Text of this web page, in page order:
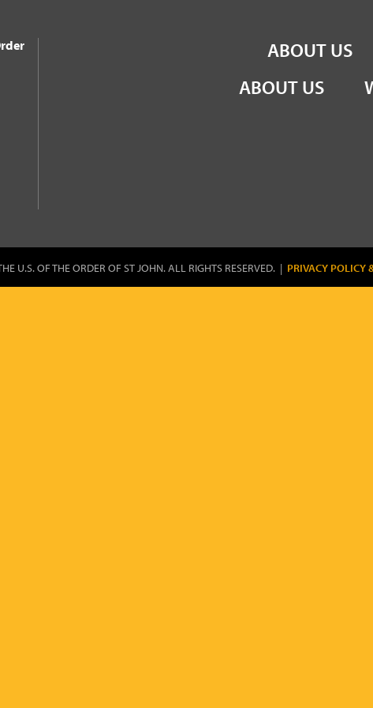
Order of St John
ABOUT US
ABOUT US
U.S. OF THE ORDER OF ST JOHN. ALL RIGHTS RESERVED. | PRIVACY POLICY